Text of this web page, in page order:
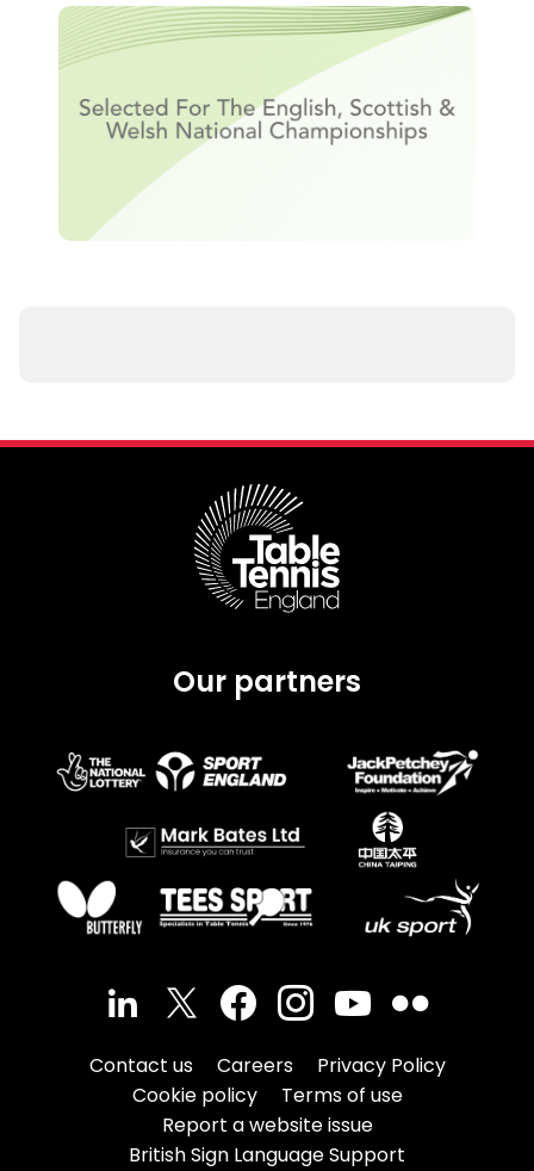
Our partners
Contact us Careers
Privacy Policy
Cookie policy
Terms of use
Report a website issue
British Sign Language Support